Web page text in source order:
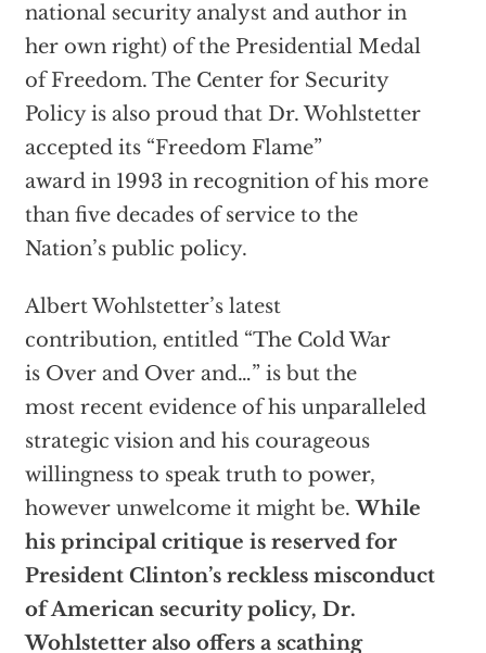
national security analyst and author in
her own right) of the Presidential Medal
of Freedom. The Center for Security
Policy is also proud that Dr. Wohlstetter
accepted its “Freedom Flame”
award in 1993 in recognition of his more
than five decades of service to the
Nation’s public policy.
Albert Wohlstetter’s latest
contribution, entitled “The Cold War
is Over and Over and…” is but the
most recent evidence of his unparalleled
strategic vision and his courageous
willingness to speak truth to power,
however unwelcome it might be.While
his principal critique is reserved for
President Clinton’s reckless misconduct
of American security policy, Dr.
Wohlstetter also offers a scathing